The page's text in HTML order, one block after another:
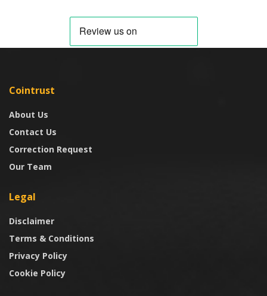
Cointrust
About Us
Contact Us
Correction Request
Our Team
Legal
Disclaimer
Terms & Conditions
Privacy Policy
Cookie Policy